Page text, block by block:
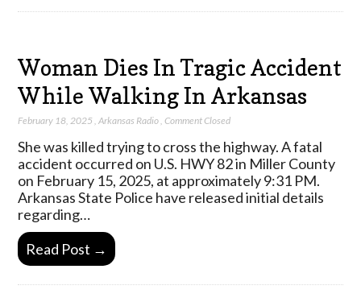
Woman Dies In Tragic Accident
While Walking In Arkansas
February 18, 2025 ,Arkansas Radio ,Comment Closed
She was killed trying to cross the highway. A fatal
accident occurred on U.S. HWY 82 in Miller County
on February 15, 2025, at approximately 9:31 PM.
Arkansas State Police have released initial details
regarding…
Read Post →